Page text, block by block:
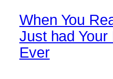
When You
Just had Your
Ever